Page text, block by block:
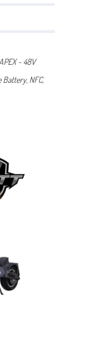
~ 48V
Battery, NFC,